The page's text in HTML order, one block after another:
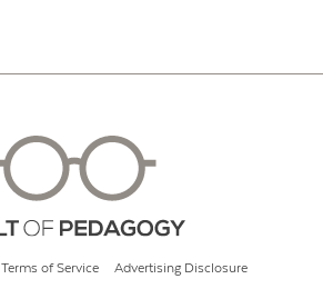
Terms of Service Advertising Disclosure